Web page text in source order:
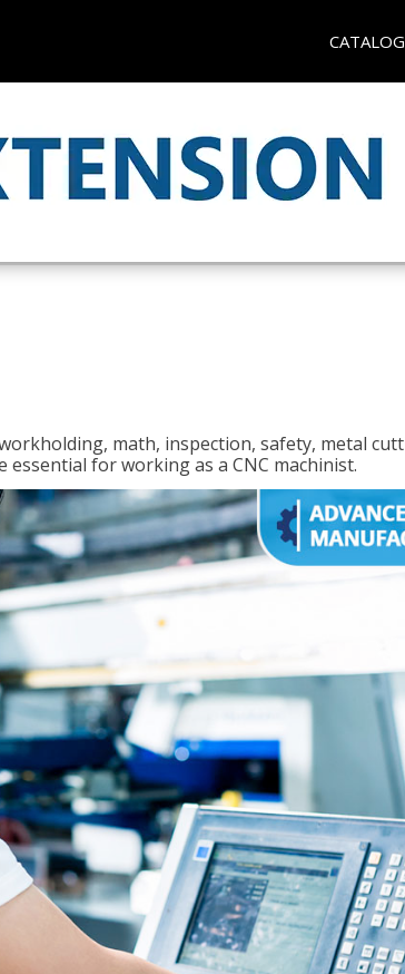
CATALOG
math, inspection, safety, metal
for working as a CNC machinist.